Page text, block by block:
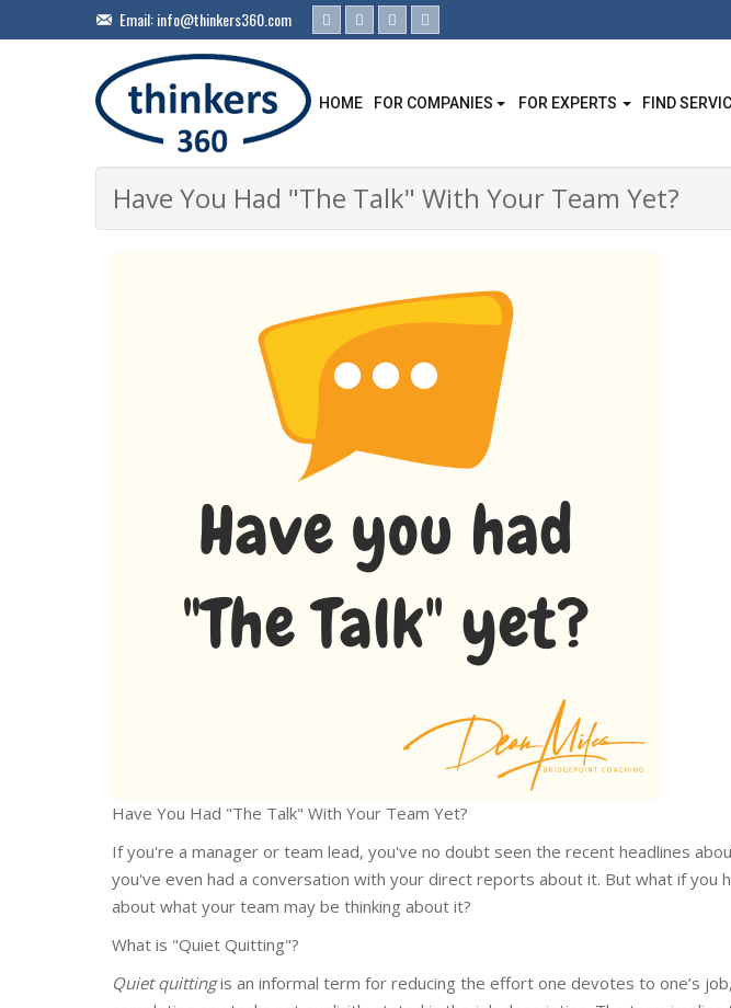
Email:info@thinkers360.com
HOME FOR COMPANIES FOR EXPERTS FIND
Have You Had "The Talk" With Your Team Yet?
Have You Had "The Talk" With Your Team Yet?
If you're a manager or team lead, you've no doubt seen the recent headlines
you've even had a conversation with your direct reports about it. But what if you
about what your team may be thinking about it?
What is "Quiet Quitting"?
Quiet quittingis an informal term for reducing the effort one devotes to one’s